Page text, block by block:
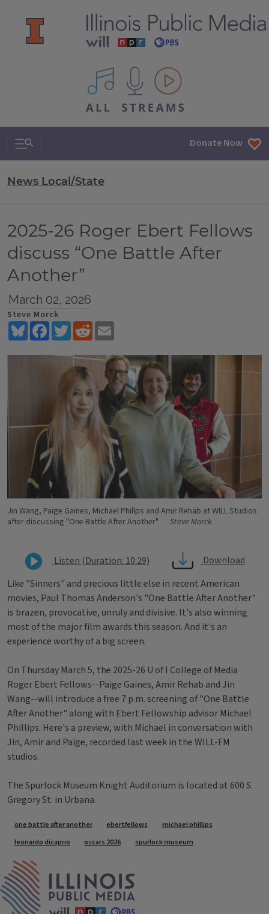
All IPM content streams
Search & Navigation Donate Now
News Local/State
2025-26 Roger Ebert Fellows
discuss “One Battle After
Another”
March 02, 2026
Steve Morck
BlueskyFacebookTwitterReddit
Jin Wang, Paige Gaines, Michael Phillps and Amir Rehab at WILL Studios
after discussing "One Battle After Another"
Steve Morck
Listen (Duration: 10:29)
Download
Like "Sinners" and precious little else in recent American
movies, Paul Thomas Anderson's "One Battle After Another"
is brazen, provocative, unruly and divisive. It's also winning
most of the major film awards this season. And it's an
experience worthy of a big screen.
On Thursday March 5, the 2025-26 U of I College of Media
Roger Ebert Fellows--Paige Gaines, Amir Rehab and Jin
Wang--will introduce a free 7 p.m. screening of "One Battle
After Another" along with Ebert Fellowship advisor Michael
Phillips. Here's a preview, with Michael in conversation with
Jin, Amir and Paige, recorded last week in the WILL-FM
studios.
The Spurlock Museum Knight Auditorium is located at 600 S.
Gregory St. in Urbana.
Tags
one battle after another ebertfellows
michael phillips
leonardo dicaprio
oscars 2026 spurlock museum